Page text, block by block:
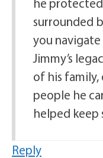
surrounded
you
Jimmy’s
of his family,
people he
helped keep
Reply